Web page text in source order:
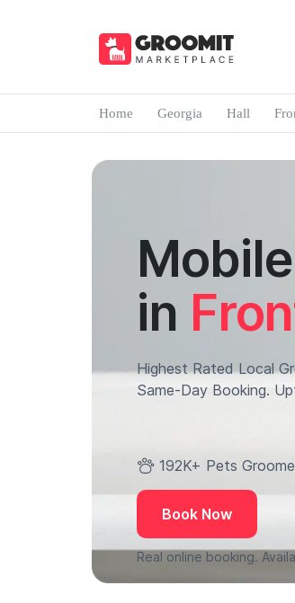
Home Georgia Hall
in
Highest Rated Local
Same-Day Booking.
192K+ Pets
Book Now
Real online booking.